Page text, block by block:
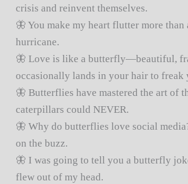
crisis and reinvent themselves.
🦋 You make my heart flutter more
hurricane.
🦋 Love is like a butterfly—beautiful,
occasionally lands in your hair to freak
🦋 Butterflies have mastered the art of
caterpillars could NEVER.
🦋 Why do butterflies love social
on the buzz.
🦋 I was going to tell you a butterfly
flew out of my head.